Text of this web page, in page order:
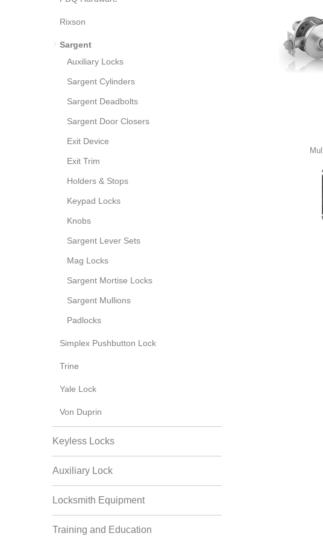
Rixson
Sargent
Auxiliary Locks
Sargent Cylinders
Sargent Deadbolts
Sargent Door Closers
Exit Device
Exit Trim
Holders & Stops
Keypad Locks
Knobs
Sargent Lever Sets
Mag Locks
Sargent Mortise Locks
Sargent Mullions
Padlocks
Simplex Pushbutton Lock
Trine
Yale Lock
Von Duprin
Keyless Locks
Auxiliary Lock
Locksmith Equipment
Training and Education